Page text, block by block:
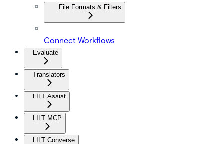
File Formats & Filters
Connect Workflows
Evaluate
Translators
LILT Assist
LILT MCP
LILT Converse